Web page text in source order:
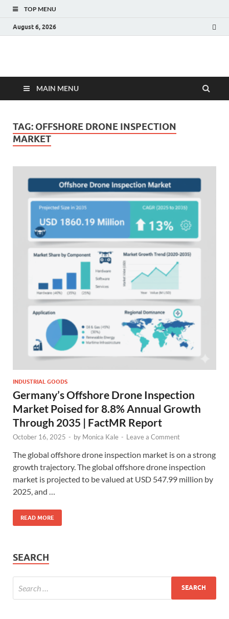
TOP MENU
August 6, 2026
Fact.MR Blog
MAIN MENU
TAG: OFFSHORE DRONE INSPECTION
MARKET
INDUSTRIAL GOODS
Germany’s Offshore Drone Inspection
Market Poised for 8.8% Annual Growth
Through 2035 | FactMR Report
October 16, 2025 - by Monica Kale - Leave a Comment
The global offshore drone inspection market is on a strong
growth trajectory. The global offshore drone inspection
market is projected to be valued at USD 547.99 million by
2025, and …
READ MORE
SEARCH